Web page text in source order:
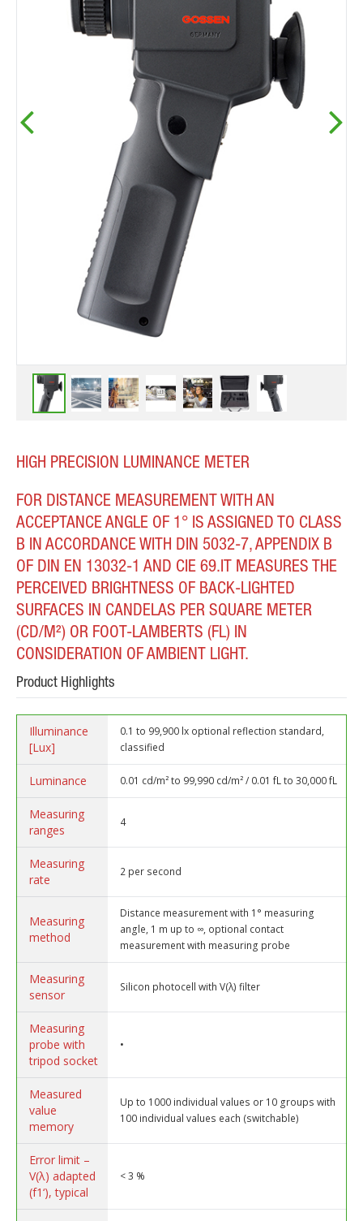
HIGH PRECISION LUMINANCE METER
FOR DISTANCE MEASUREMENT WITH AN
ACCEPTANCE ANGLE OF 1° IS ASSIGNED TO CLASS
B IN ACCORDANCE WITH DIN 5032-7, APPENDIX B
OF DIN EN 13032-1 AND CIE 69.IT MEASURES THE
PERCEIVED BRIGHTNESS OF BACK-LIGHTED
SURFACES IN CANDELAS PER SQUARE METER
(CD/M²) OR FOOT-LAMBERTS (FL) IN
CONSIDERATION OF AMBIENT LIGHT.
Product Highlights
Illuminance
[Lux]
0.1 to 99,900 lx optional reflection standard,
classified
Luminance 0.01 cd/m² to 99,990 cd/m² / 0.01 fL to 30,000 fL
Measuring
ranges
4
Measuring
rate
2 per second
Measuring
method
Distance measurement with 1° measuring
angle, 1 m up to ∞, optional contact
measurement with measuring probe
Measuring
sensor
Silicon photocell with V(λ) filter
Measuring
probe with
tripod socket
•
Measured
value
memory
Up to 1000 individual values or 10 groups with
100 individual values each (switchable)
Error limit –
V(λ) adapted
(f1‘), typical
< 3 %